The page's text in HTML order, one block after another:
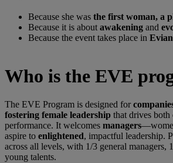
Because she was the first woman, a
Because it is about awakening and
Because the event takes place in Evian
Who is the EVE
The EVE Program is designed for
fostering female leadership that drives both
performance. It welcomes managers
aspire to enlightened, impactful leadership.
across all levels, with 1/3 general managers,
young talents.